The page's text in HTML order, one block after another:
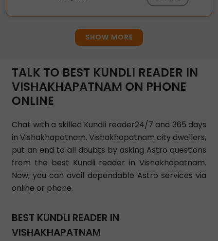
SHOW MORE
TALK TO BEST KUNDLI READER IN
VISHAKHAPATNAM ON PHONE
ONLINE
Chat with a skilled Kundli reader24/7 and 365 days
in Vishakhapatnam. Vishakhapatnam city dwellers,
put an end to all doubts by asking Astro questions
from the best Kundli reader in Vishakhapatnam.
Now, you can avail dependable Astro services via
online or phone.
BEST KUNDLI READER IN
VISHAKHAPATNAM